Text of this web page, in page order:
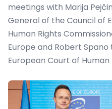
meetings with Marija
General of the Council of
Human Rights
Europe and Robert
European Court of Human